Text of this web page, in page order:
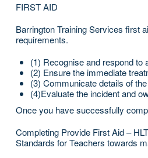
FIRST AID
Barrington Training Services first
requirements.
(1) Recognise and respond to
(2) Ensure the immediate
(3) Communicate details of
(4)Evaluate the incident and
Once you have successfully
Completing Provide First Aid –
Standards for Teachers towards